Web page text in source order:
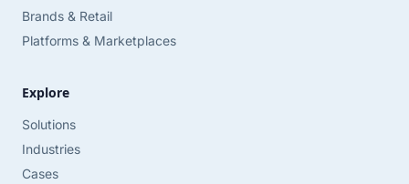
Brands & Retail
Platforms & Marketplaces
Explore
Solutions
Industries
Cases